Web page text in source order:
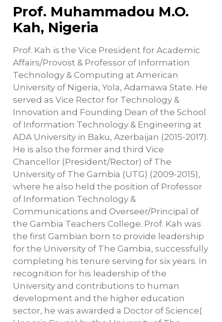
Prof. Muhammadou M.O.
Kah, Nigeria
Prof. Kah is the Vice President for Academic
Affairs/Provost & Professor of Information
Technology & Computing at American
University of Nigeria, Yola, Adamawa State. He
served as Vice Rector for Technology &
Innovation and Founding Dean of the School
of Information Technology & Engineering at
ADA University in Baku, Azerbaijan (2015-2017).
He is also the former and third Vice
Chancellor (President/Rector) of The
University of The Gambia (UTG) (2009-2015),
where he also held the position of Professor
of Information Technology &
Communications and Overseer/Principal of
the Gambia Teachers College. Prof. Kah was
the first Gambian born to provide leadership
for the University of The Gambia, successfully
completing his tenure serving for six years. In
recognition for his leadership of the
University and contributions to human
development and the higher education
sector, he was awarded a Doctor of Science(